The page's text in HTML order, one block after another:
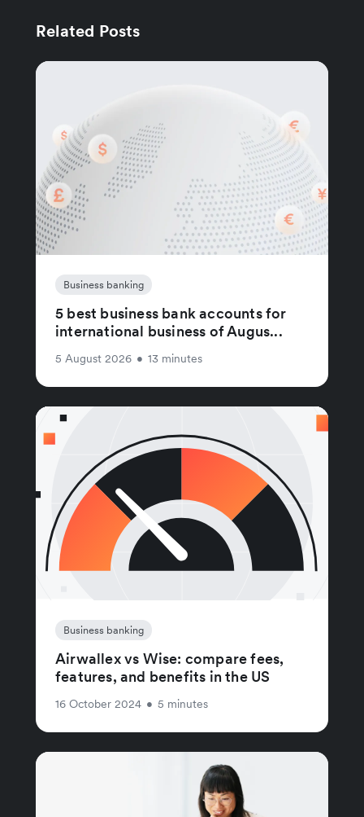
Related Posts
Business banking
5 best business bank accounts for
international business of Augus...
5 August 2026 • 13 minutes
Business banking
Airwallex vs Wise: compare fees,
features, and benefits in the US
16 October 2024 • 5 minutes